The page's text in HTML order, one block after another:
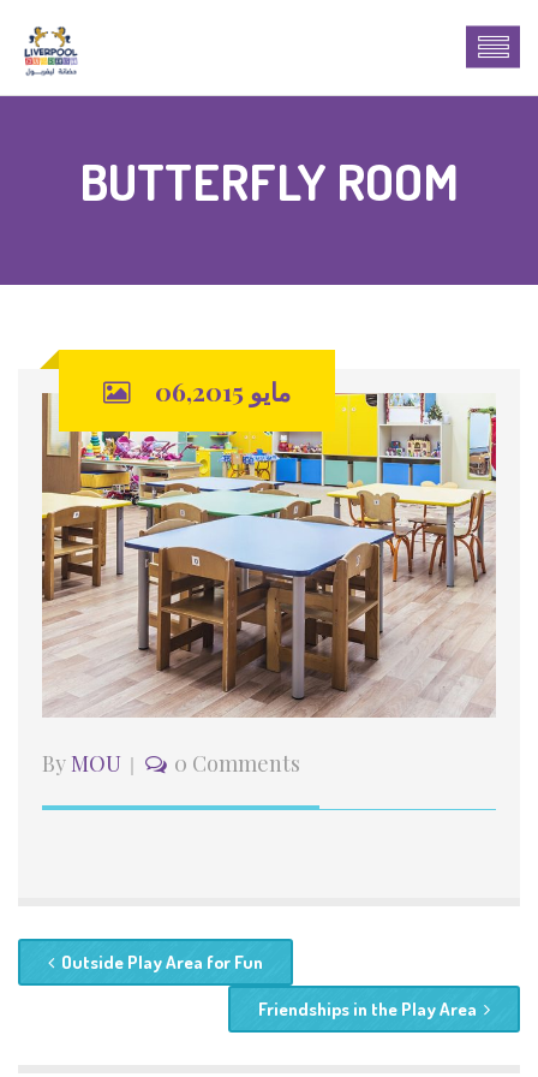
BUTTERFLY ROOM
مايو 06,2015
ByMOU 0 Comments
Outside Play Area for Fun
Friendships in the Play Area